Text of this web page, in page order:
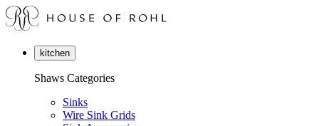
kitchen
Shaws Categories
Sinks
Wire Sink Grids